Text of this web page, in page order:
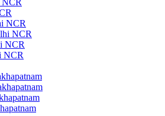
NCR
NCR
NCR
NCR